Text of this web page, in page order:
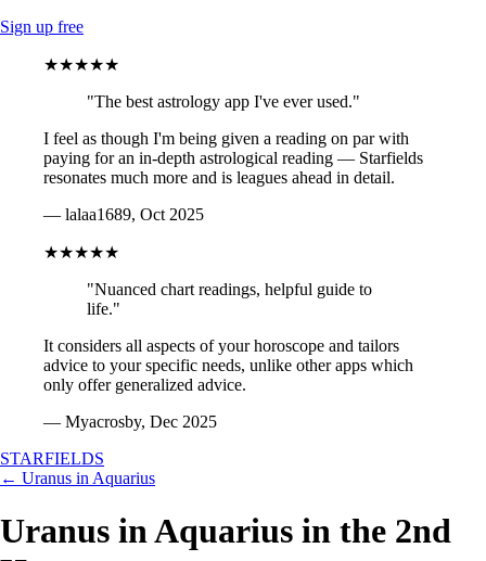
Sign up free
★★★★★
"The best astrology app I've ever used."
I feel as though I'm being given a reading on par with
paying for an in-depth astrological reading — Starfields
resonates much more and is leagues ahead in detail.
— lalaa1689, Oct 2025
★★★★★
"Nuanced chart readings, helpful guide to
life."
It considers all aspects of your horoscope and tailors
advice to your specific needs, unlike other apps which
only offer generalized advice.
— Myacrosby, Dec 2025
STARFIELDS
← Uranus in Aquarius
Uranus in Aquarius in the 2nd